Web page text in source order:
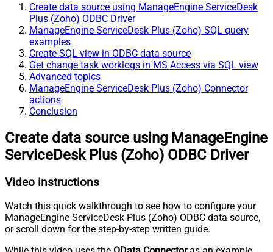
Create data source using ManageEngine ServiceDesk
Plus (Zoho) ODBC Driver
ManageEngine ServiceDesk Plus (Zoho) SQL query
examples
Create SQL view in ODBC data source
Get change task worklogs in MS Access via SQL view
Advanced topics
ManageEngine ServiceDesk Plus (Zoho) Connector
actions
Conclusion
Create data source using ManageEngine
ServiceDesk Plus (Zoho) ODBC Driver
Video instructions
Watch this quick walkthrough to see how to configure your
ManageEngine ServiceDesk Plus (Zoho) ODBC data source,
or scroll down for the step-by-step written guide.